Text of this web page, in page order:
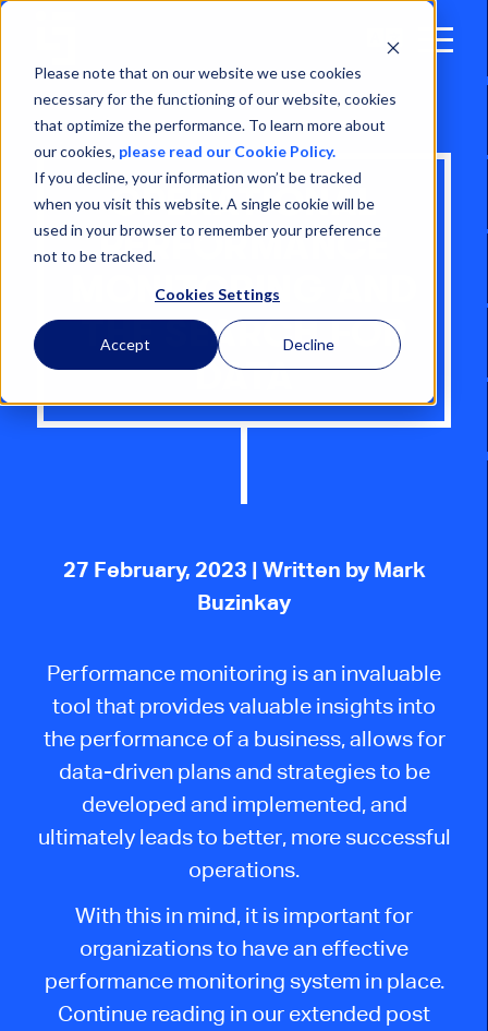
Please note that on our website we use cookies
necessary for the functioning of our website, cookies
that optimize the performance. To learn more about
our cookies, please read our Cookie Policy.
If you decline, your information won’t be tracked
when you visit this website. A single cookie will be
used in your browser to remember your preference
not to be tracked.
Cookies Settings
Accept Decline
Open
OPERATIONAL
PERFORMANCE
MONITORING AND
THE SEARCH FOR
DATA
27 February, 2023 | Written by Mark
Buzinkay
Performance monitoring is an invaluable
tool that provides valuable insights into
the performance of a business, allows for
data-driven plans and strategies to be
developed and implemented, and
ultimately leads to better, more successful
operations.
With this in mind, it is important for
organizations to have an effective
performance monitoring system in place.
Continue reading in our extended post